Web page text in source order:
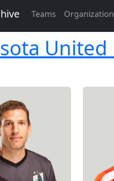
Teams
United